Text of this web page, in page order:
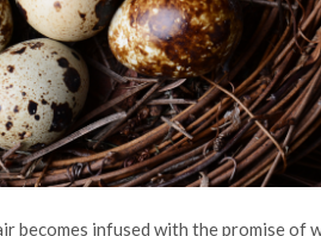
becomes infused with the promise of